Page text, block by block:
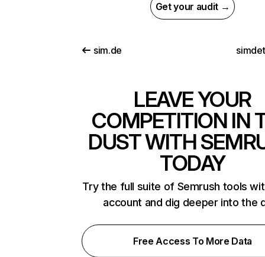
Get your audit →
sim.de
LEAVE YOUR
COMPETITION IN
DUST WITH
TODAY
Try the full suite of Semrush tools
account and dig deeper into the
Free Access To More Data